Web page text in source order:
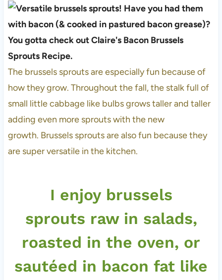
The brussels sprouts are especially fun because of
how they grow. Throughout the fall, the stalk full of
small little cabbage like bulbs grows taller and taller
adding even more sprouts with the new
growth. Brussels sprouts are also fun because they
are super versatile in the kitchen.
I enjoy brussels
sprouts raw in salads,
roasted in the oven, or
sautéed in bacon fat like